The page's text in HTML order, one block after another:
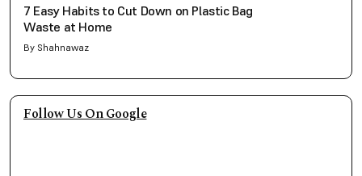
7 Easy Habits to Cut Down on Plastic Bag
Waste at Home
By Shahnawaz
Follow Us On Google